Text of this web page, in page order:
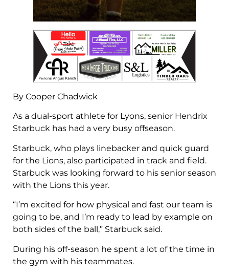
By Cooper Chadwick
As a dual-sport athlete for Lyons, senior Hendrix
Starbuck has had a very busy offseason.
Starbuck, who plays linebacker and quick guard
for the Lions, also participated in track and field.
Starbuck was looking forward to his senior season
with the Lions this year.
“I’m excited for how physical and fast our team is
going to be, and I’m ready to lead by example on
both sides of the ball,” Starbuck said.
During his off-season he spent a lot of the time in
the gym with his teammates.